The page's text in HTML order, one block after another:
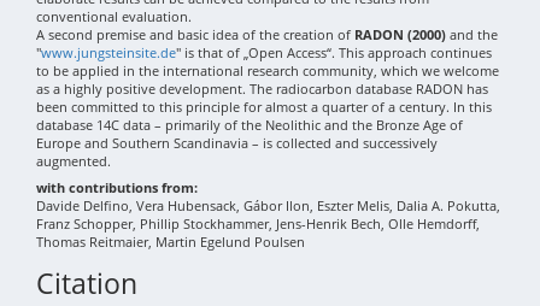
conventional evaluation.
A second premise and basic idea of the creation of RADON (2000) and the
"www.jungsteinsite.de" is that of „Open Access“. This approach continues
to be applied in the international research community, which we welcome
as a highly positive development. The radiocarbon database RADON has
been committed to this principle for almost a quarter of a century. In this
database 14C data – primarily of the Neolithic and the Bronze Age of
Europe and Southern Scandinavia – is collected and successively
augmented.
with contributions from:
Davide Delfino, Vera Hubensack, Gábor Ilon, Eszter Melis, Dalia A. Pokutta,
Franz Schopper, Phillip Stockhammer, Jens-Henrik Bech, Olle Hemdorff,
Thomas Reitmaier, Martin Egelund Poulsen
Citation